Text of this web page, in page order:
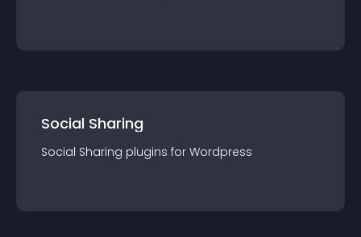
Social Sharing
Social Sharing plugins for Wordpress